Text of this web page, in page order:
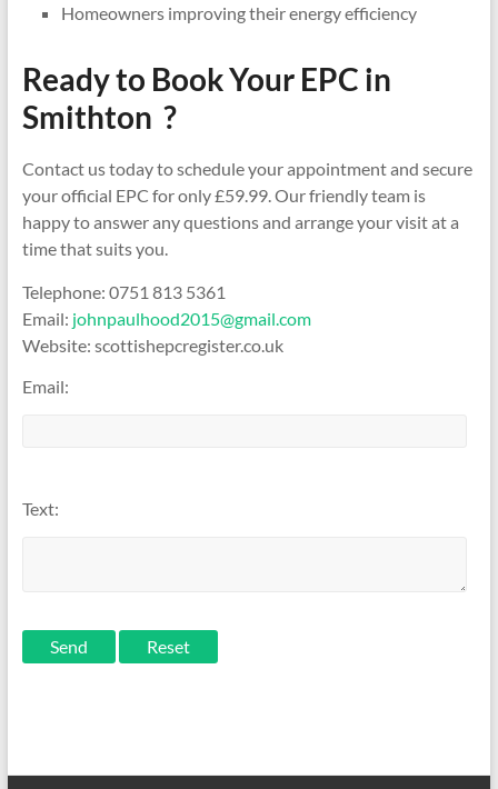
Homeowners improving their energy efficiency
Ready to Book Your EPC in
Smithton ?
Contact us today to schedule your appointment and secure
your official EPC for only £59.99. Our friendly team is
happy to answer any questions and arrange your visit at a
time that suits you.
Telephone: 0751 813 5361
Email: johnpaulhood2015@gmail.com
Website: scottishepcregister.co.uk
Email:
Text:
Send